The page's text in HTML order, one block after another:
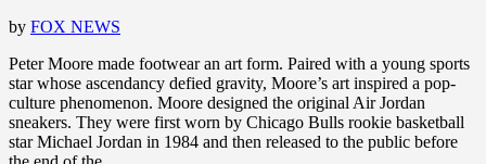
by FOX NEWS
Peter Moore made footwear an art form. Paired with a young sports
star whose ascendancy defied gravity, Moore’s art inspired a pop-
culture phenomenon. Moore designed the original Air Jordan
sneakers. They were first worn by Chicago Bulls rookie basketball
star Michael Jordan in 1984 and then released to the public before